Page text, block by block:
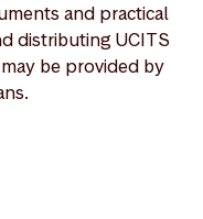
and practical
distributing UCITS
be provided by